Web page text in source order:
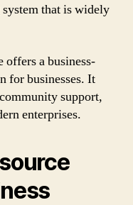
that is widely
offers a business-
for businesses. It
support,
enterprises.